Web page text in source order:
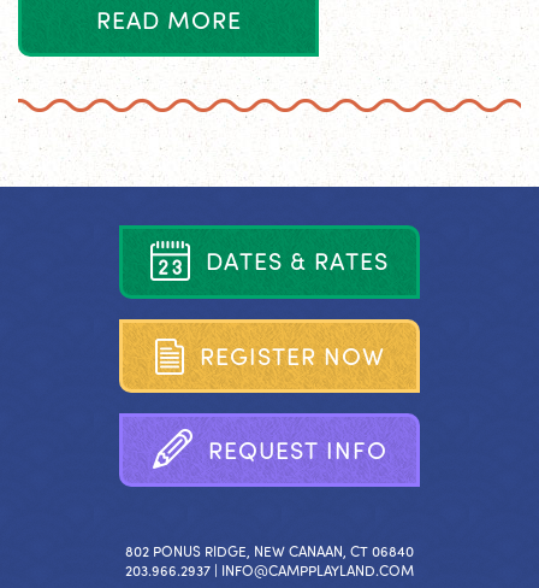
READ MORE
DATES & RATES
REGISTER NOW
REQUEST INFO
802 PONUS RIDGE, NEW CANAAN, CT 06840
203.966.2937 | INFO@CAMPPLAYLAND.COM